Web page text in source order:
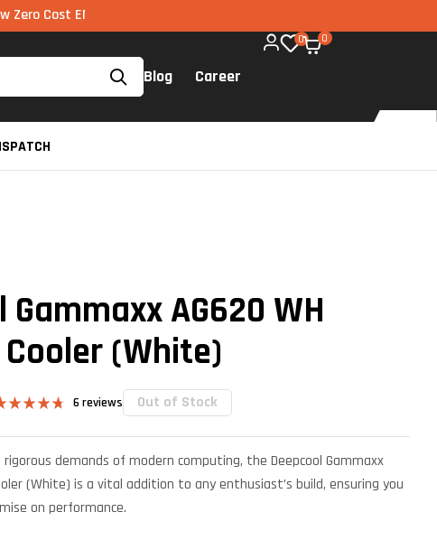
EMI via UPI available on all components too!
Blog Career
0 0
Gammaxx AG620 WH
Cooler (White)
of 5
6 reviews Out of Stock
demands of modern computing, the Deepcool Gammaxx
(White) is a vital addition to any enthusiast’s build, ensuring you
on performance.